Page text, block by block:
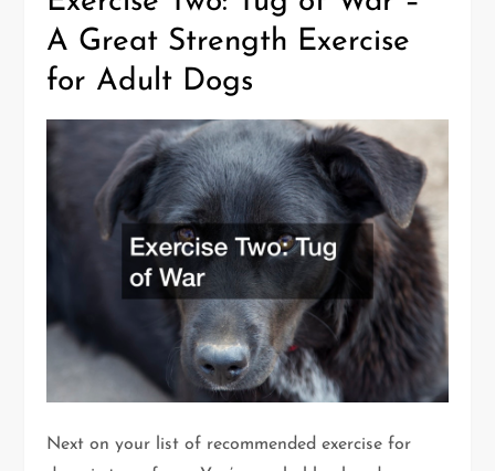
A Great Strength Exercise
for Adult Dogs
Next on your list of recommended exercise for